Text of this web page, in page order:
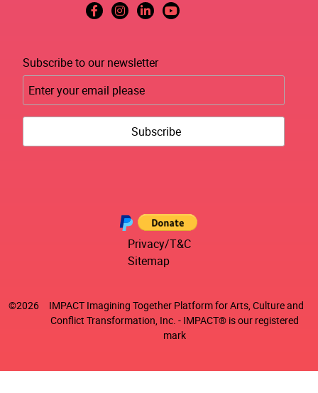
Subscribe to our newsletter
Privacy/T&C
Sitemap
©2026
IMPACT Imagining Together Platform for Arts, Culture and
Conflict Transformation, Inc. - IMPACT® is our registered
mark